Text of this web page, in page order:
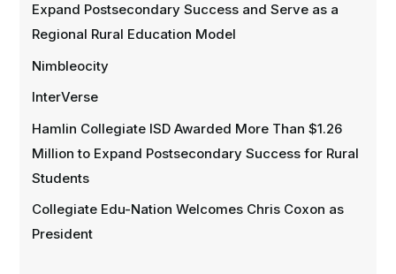
Expand Postsecondary Success and Serve as a
Regional Rural Education Model
Nimbleocity
InterVerse
Hamlin Collegiate ISD Awarded More Than $1.26
Million to Expand Postsecondary Success for Rural
Students
Collegiate Edu-Nation Welcomes Chris Coxon as
President